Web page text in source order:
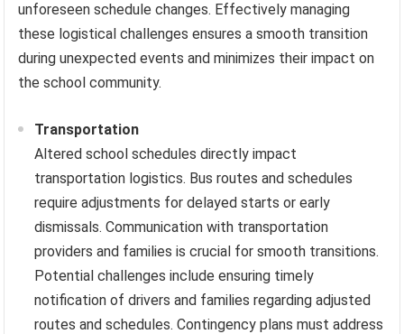
unforeseen schedule changes. Effectively managing
these logistical challenges ensures a smooth transition
during unexpected events and minimizes their impact on
the school community.
Transportation
Altered school schedules directly impact
transportation logistics. Bus routes and schedules
require adjustments for delayed starts or early
dismissals. Communication with transportation
providers and families is crucial for smooth transitions.
Potential challenges include ensuring timely
notification of drivers and families regarding adjusted
routes and schedules. Contingency plans must address